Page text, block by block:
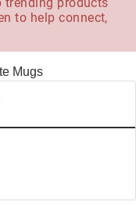
to help connect,